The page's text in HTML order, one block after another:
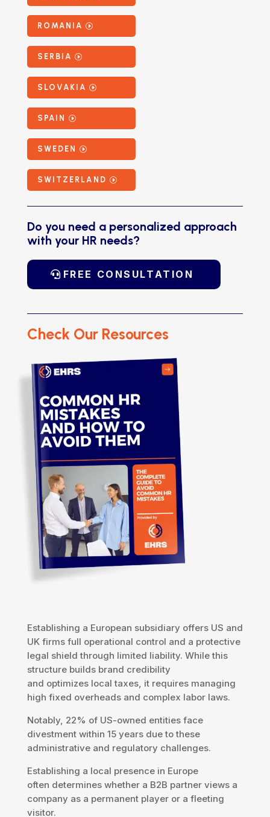
ROMANIA
SERBIA
SLOVAKIA
SPAIN
SWEDEN
SWITZERLAND
Do you need a personalized approach
with your HR needs?
FREE CONSULTATION
Check Our Resources
Establishing a European subsidiary offers US and
UK firms full operational control and a protective
legal shield through limited liability. While this
structure builds brand credibility
and optimizes local taxes, it requires managing
high fixed overheads and complex labor laws.
Notably, 22% of US-owned entities face
divestment within 15 years due to these
administrative and regulatory challenges.
Establishing a local presence in Europe
often determines whether a B2B partner views a
company as a permanent player or a fleeting
visitor.